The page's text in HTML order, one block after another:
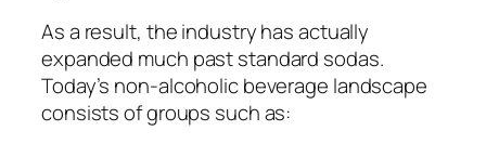
As a result, the industry has actually
expanded much past standard sodas.
Today’s non-alcoholic beverage landscape
consists of groups such as: